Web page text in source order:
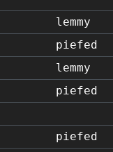
lemmy
piefed
lemmy
piefed
piefed